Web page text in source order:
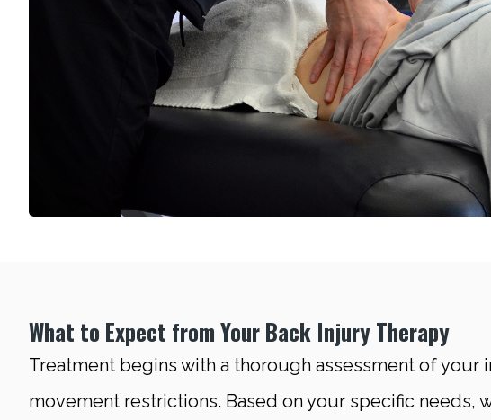
What to Expect from Your Back Injury Therapy
Treatment begins with a thorough assessment of your
movement restrictions. Based on your specific needs,